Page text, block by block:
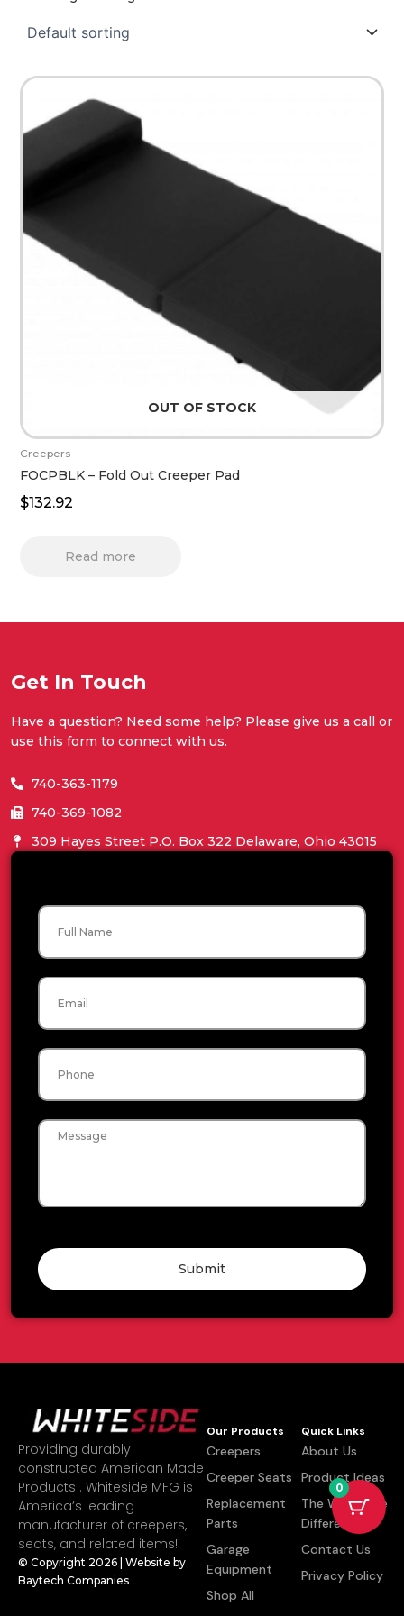
OUT OF STOCK
Creepers
FOCPBLK – Fold Out Creeper Pad
$132.92
Read more
Get In Touch
Have a question? Need some help? Please give us a call or
use this form to connect with us.
740-363-1179
740-369-1082
309 Hayes Street P.O. Box 322 Delaware, Ohio 43015
Name
Email
Phone
Message
Submit
Providing durably
constructed American Made
Products . Whiteside MFG is
America’s leading
manufacturer of creepers,
seats, and related items!
© Copyright 2026 | Website by
Baytech Companies
Our Products
Creepers
Creeper Seats
Replacement
Parts
Garage
Equipment
Shop All
Quick Links
About Us
Product Ideas
The Whiteside
Difference
Contact Us
Privacy Policy
0